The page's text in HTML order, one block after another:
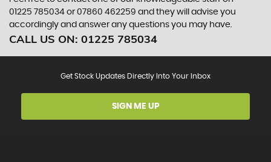
01225 785034 or07860 462259 and they will advise you
accordingly and answer any questions you may have.
CALL US ON: 01225 785034
Get Stock Updates Directly Into Your Inbox
SIGN ME UP